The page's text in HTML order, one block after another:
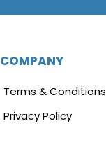
COMPANY
Terms & Conditions
Privacy Policy